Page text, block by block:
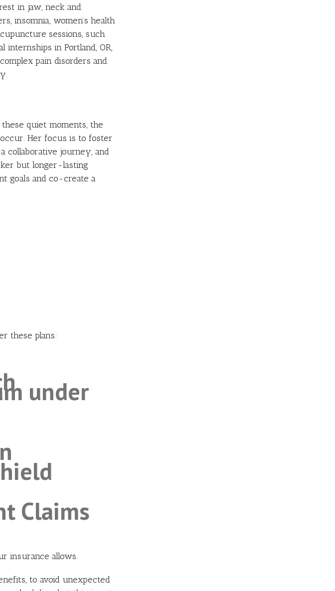
in jaw, neck and
insomnia, women’s health
sessions, such
internships in Portland, OR,
pain disorders and
quiet moments, the
Her focus is to foster
collaborative journey, and
but longer-lasting
goals and co-create a
these plans:
under
Claims
insurance allows.
to avoid unexpected